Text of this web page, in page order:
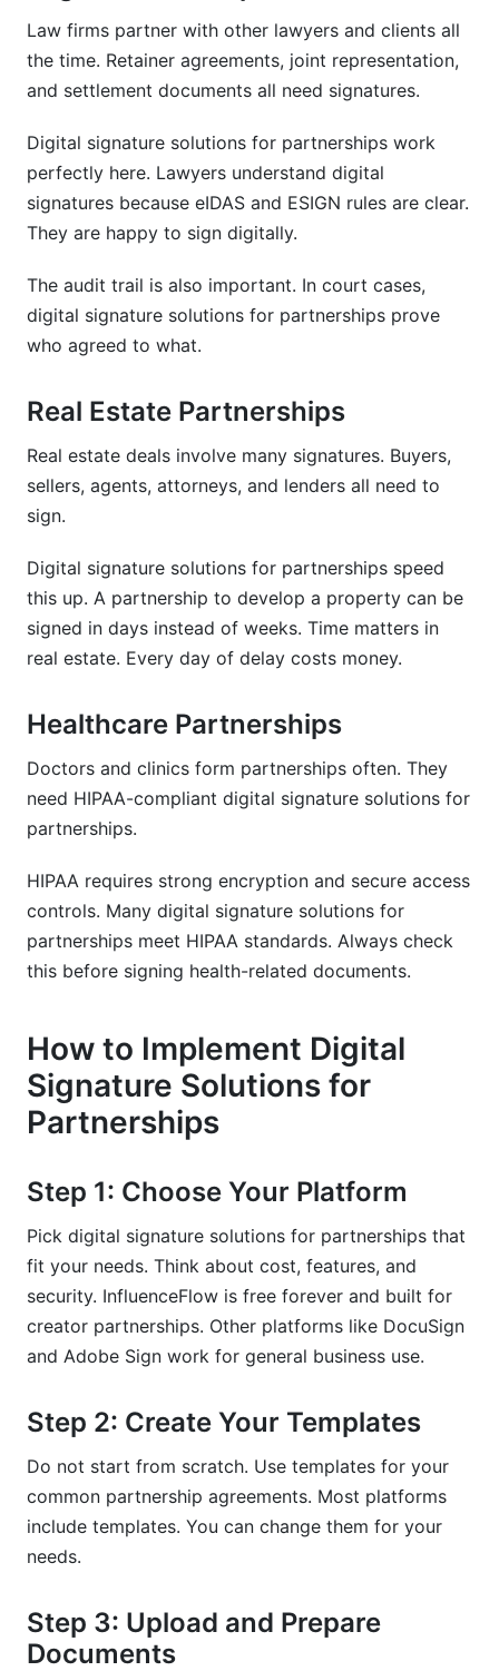
Law firms partner with other lawyers and clients all
the time. Retainer agreements, joint representation,
and settlement documents all need signatures.
Digital signature solutions for partnerships work
perfectly here. Lawyers understand digital
signatures because eIDAS and ESIGN rules are clear.
They are happy to sign digitally.
The audit trail is also important. In court cases,
digital signature solutions for partnerships prove
who agreed to what.
Real Estate Partnerships
Real estate deals involve many signatures. Buyers,
sellers, agents, attorneys, and lenders all need to
sign.
Digital signature solutions for partnerships speed
this up. A partnership to develop a property can be
signed in days instead of weeks. Time matters in
real estate. Every day of delay costs money.
Healthcare Partnerships
Doctors and clinics form partnerships often. They
need HIPAA-compliant digital signature solutions for
partnerships.
HIPAA requires strong encryption and secure access
controls. Many digital signature solutions for
partnerships meet HIPAA standards. Always check
this before signing health-related documents.
How to Implement Digital
Signature Solutions for
Partnerships
Step 1: Choose Your Platform
Pick digital signature solutions for partnerships that
fit your needs. Think about cost, features, and
security. InfluenceFlow is free forever and built for
creator partnerships. Other platforms like DocuSign
and Adobe Sign work for general business use.
Step 2: Create Your Templates
Do not start from scratch. Use templates for your
common partnership agreements. Most platforms
include templates. You can change them for your
needs.
Step 3: Upload and Prepare
Documents